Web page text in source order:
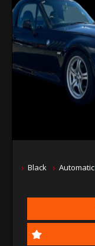
Black Automatic